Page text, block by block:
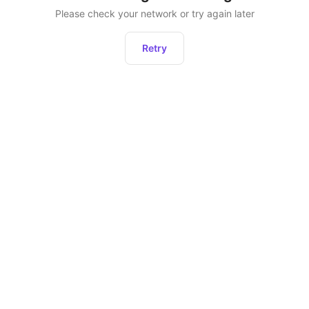
Please check your network or try again later
Retry